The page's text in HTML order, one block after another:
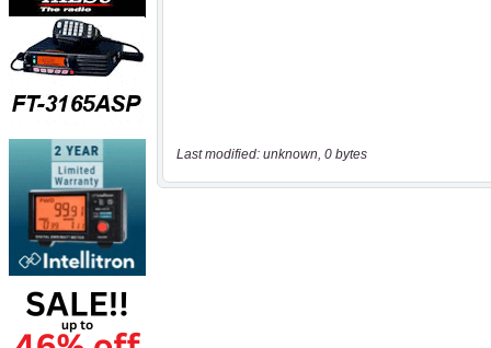
Last modified: unknown, 0 bytes